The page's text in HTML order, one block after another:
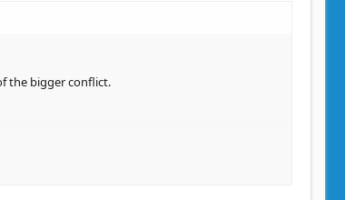
the bigger conflict.